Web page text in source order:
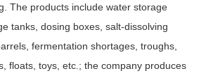
The products include water storage
tanks, dosing boxes, salt-dissolving
fermentation shortages, troughs,
floats, toys, etc.; the company produces